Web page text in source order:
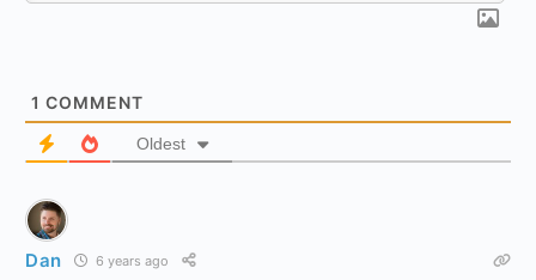
1 COMMENT
Oldest
Dan 6 years ago